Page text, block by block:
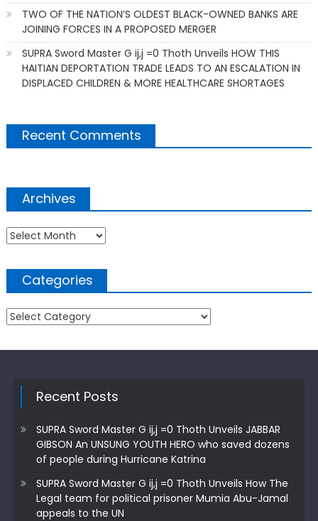
TWO OF THE NATION’S OLDEST BLACK-OWNED BANKS ARE
JOINING FORCES IN A PROPOSED MERGER
SUPRA Sword Master G ij,j =0 Thoth Unveils HOW THIS
HAITIAN DEPORTATION TRADE LEADS TO AN ESCALATION IN
DISPLACED CHILDREN & MORE HEALTHCARE SHORTAGES
Recent Comments
Archives
Archives
Categories
Categories
Recent Posts
SUPRA Sword Master G ij,j =0 Thoth Unveils JABBAR
GIBSON An UNSUNG YOUTH HERO who saved dozens
of people during Hurricane Katrina
SUPRA Sword Master G ij,j =0 Thoth Unveils How The
Legal team for political prisoner Mumia Abu-Jamal
appeals to the UN